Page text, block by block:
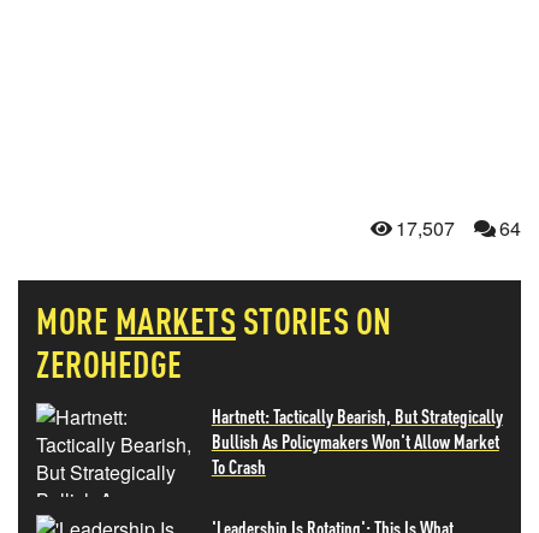
17,507 64
MORE MARKETS STORIES ON
ZEROHEDGE
Hartnett: Tactically Bearish, But Strategically
Bullish As Policymakers Won't Allow Market
To Crash
'Leadership Is Rotating': This Is What